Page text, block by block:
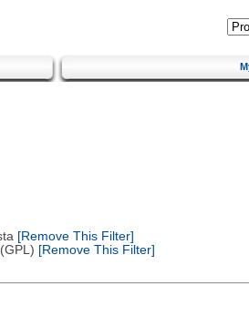
[Remove This Filter]
[Remove This Filter]